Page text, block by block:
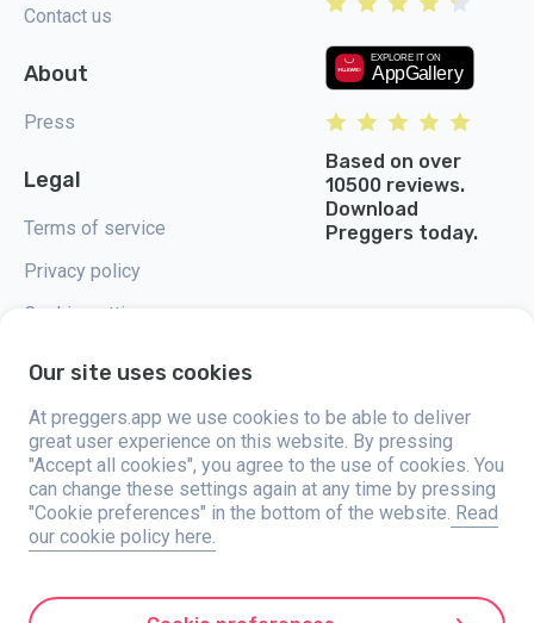
Contact us
About
Press
Legal
Terms of service
Privacy policy
Cookie settings
Based on over
10500 reviews.
Download
Preggers today.
Preggers, created by Sweden-based app studio Stroller AB in 2017, aims
to simplify parenting for expectant and new parents globally. With a
diverse team and collaborations with experts, they've developed user-
friendly apps used by over two million people. Preggers offers a unique 3D
experience, providing tailored updates, tips, and tools for each stage of
pregnancy. It also supports new parents with practical advice on newborn
care and a family calendar. Embracing inclusivity, Preggers supports
resource. Stroller AB is dedicated to innovation and expanding its
Our site uses cookies
At preggers.app we use cookies to be able to deliver
great user experience on this website. By pressing
"Accept all cookies", you agree to the use of cookies. You
can change these settings again at any time by pressing
"Cookie preferences" in the bottom of the website. Read
our cookie policy here.